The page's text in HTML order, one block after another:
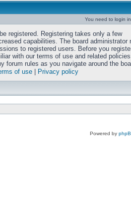
You need to login
registered. Registering takes only a few
capabilities. The board administrator
to registered users. Before you
with our terms of use and related
forum rules as you navigate around the
of use
Privacy policy
Powered by